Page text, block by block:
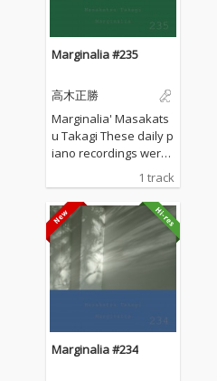
Marginalia #235
高木正勝
Marginalia' Masakats
u Takagi These daily p
iano recordings were
udio surrounded by th
e mountains in Hyogo,
Japan. I opened all the
windows to welcome t
he sounds of nature a
nd played the piano w
ithout any sort of prep
ng, no writing, no editi
ng, no fixing... just as it
is. What you are listen
1 track
Marginalia #234